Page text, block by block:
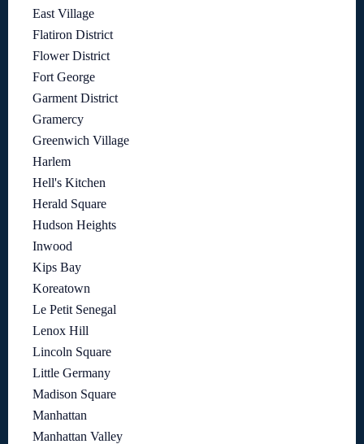
East Village
Flatiron District
Flower District
Fort George
Garment District
Gramercy
Greenwich Village
Harlem
Hell's Kitchen
Herald Square
Hudson Heights
Inwood
Kips Bay
Koreatown
Le Petit Senegal
Lenox Hill
Lincoln Square
Little Germany
Madison Square
Manhattan
Manhattan Valley